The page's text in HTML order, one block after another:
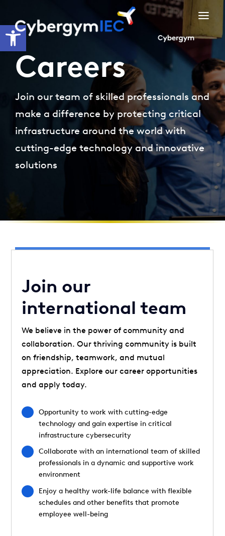
Open toolbar
content
Careers
Join our team of skilled professionals and
make a difference by protecting critical
infrastructure around the world with
cutting-edge technology and innovative
solutions
Join our
international team
We believe in the power of community and
collaboration. Our thriving community is built
on friendship, teamwork, and mutual
appreciation. Explore our career opportunities
and apply today.
Opportunity to work with cutting-edge
technology and gain expertise in critical
infrastructure cybersecurity
Collaborate with an international team of skilled
professionals in a dynamic and supportive work
environment
Enjoy a healthy work-life balance with flexible
schedules and other benefits that promote
employee well-being